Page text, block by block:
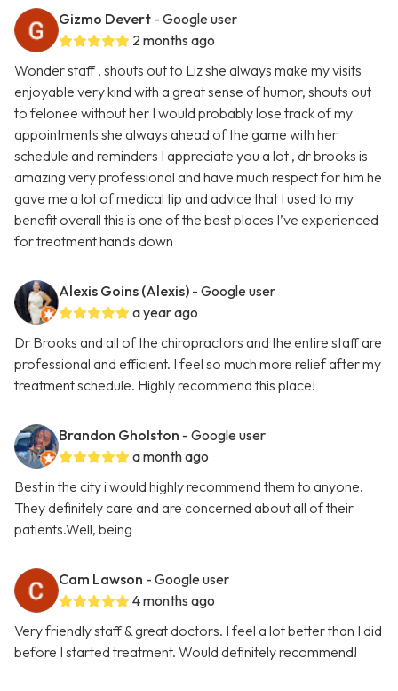
Gizmo Devert - Google user
2 months ago
Wonder staff , shouts out to Liz she always make my visits
enjoyable very kind with a great sense of humor, shouts out
to felonee without her I would probably lose track of my
appointments she always ahead of the game with her
schedule and reminders I appreciate you a lot , dr brooks is
amazing very professional and have much respect for him he
gave me a lot of medical tip and advice that I used to my
benefit overall this is one of the best places I’ve experienced
for treatment hands down
Alexis Goins (Alexis) - Google user
a year ago
Dr Brooks and all of the chiropractors and the entire staff are
professional and efficient. I feel so much more relief after my
treatment schedule. Highly recommend this place!
Brandon Gholston - Google user
a month ago
Best in the city i would highly recommend them to anyone.
They definitely care and are concerned about all of their
patients.Well, being
Cam Lawson - Google user
4 months ago
Very friendly staff & great doctors. I feel a lot better than I did
before I started treatment. Would definitely recommend!